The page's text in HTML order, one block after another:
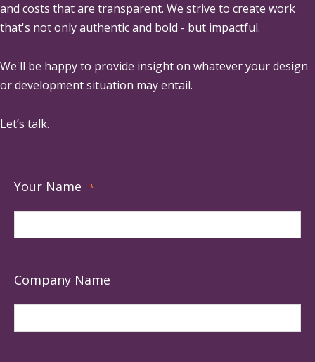
and costs that are transparent. We strive to create work
that's not only authentic and bold - but impactful.
We'll be happy to provide insight on whatever your design
or development situation may entail.
Let’s talk.
Your Name *
Company Name